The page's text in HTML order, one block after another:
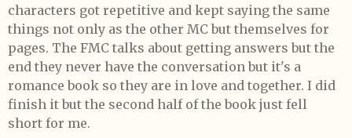
characters got repetitive and kept saying the same
things not only as the other MC but themselves for
pages. The FMC talks about getting answers but the
end they never have the conversation but it's a
romance book so they are in love and together. I did
finish it but the second half of the book just fell
short for me.